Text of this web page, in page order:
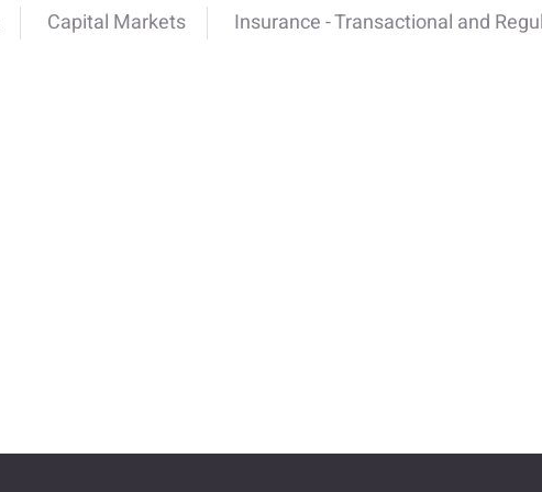
Capital Markets Insurance - Transactional and